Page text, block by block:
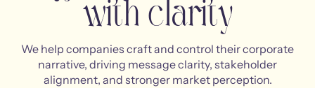
with clarity
We help companies craft and control their corporate
narrative, driving message clarity, stakeholder
alignment, and stronger market perception.